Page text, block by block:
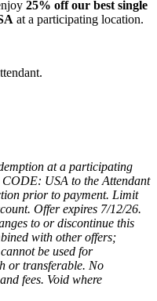
25% off our best single
at a participating location.
at a participating
USA to the Attendant
prior to payment. Limit
Offer expires 7/12/26.
to or discontinue this
with other offers;
be used for
or transferable. No
fees. Void where